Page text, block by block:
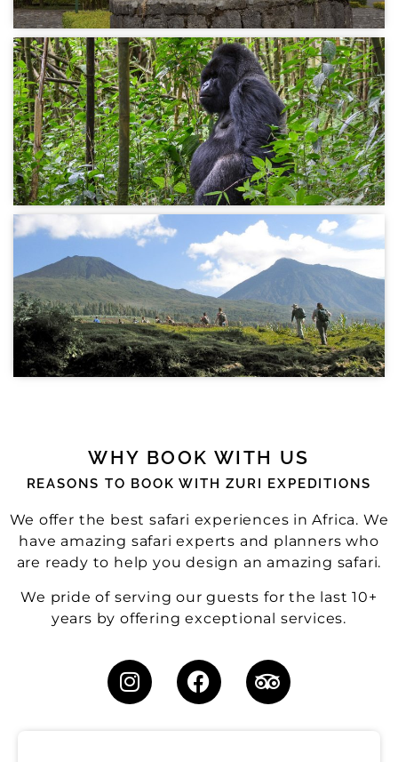
WHY BOOK WITH US
REASONS TO BOOK WITH ZURI EXPEDITIONS
We offer the best safari experiences in Africa. We
have amazing safari experts and planners who
are ready to help you design an amazing safari.
We pride of serving our guests for the last 10+
years by offering exceptional services.